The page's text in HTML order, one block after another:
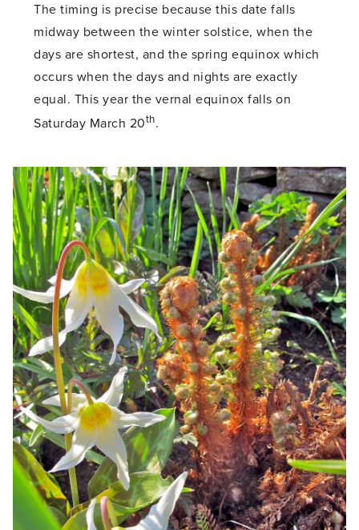
The timing is precise because this date falls
midway between the winter solstice, when the
days are shortest, and the spring equinox which
occurs when the days and nights are exactly
equal. This year the vernal equinox falls on
Saturday March 20th.